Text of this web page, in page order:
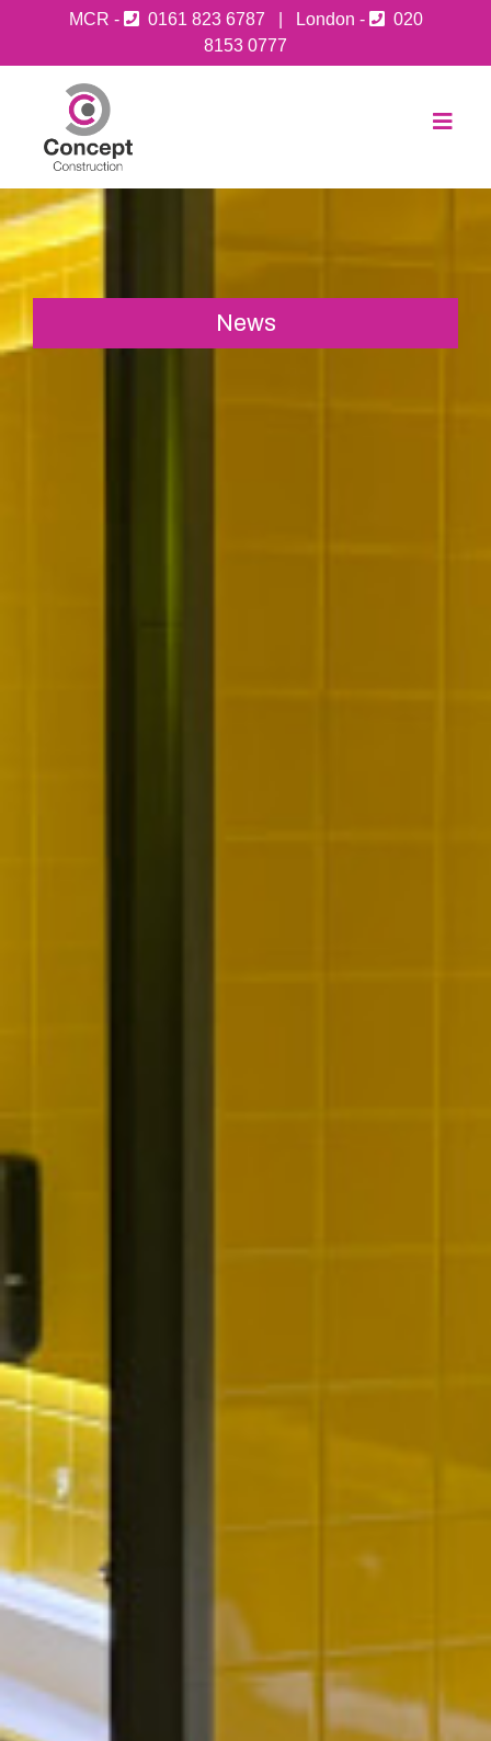
MCR - 0161 823 6787 | London -
020
8153 0777
News